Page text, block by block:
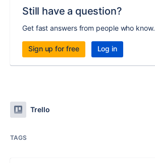
Still have a question?
Get fast answers from people who know.
Sign up for free Log in
Trello
TAGS